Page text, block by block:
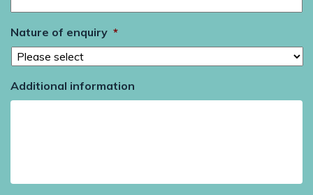
Nature of enquiry *
Additional information